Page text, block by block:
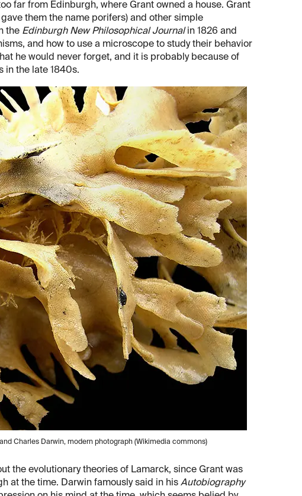
far from Edinburgh, where Grant owned a house. Grant
them the name porifers) and other simple
the Edinburgh New Philosophical Journalin 1826 and
and how to use a microscope to study their behavior
he would never forget, and it is probably because of
in the late 1840s.
Charles Darwin, modern photograph (Wikimedia commons)
the evolutionary theories of Lamarck, since Grant was
at the time. Darwin famously said in his Autobiography